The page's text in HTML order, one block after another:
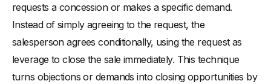
requests a concession or makes a specific demand.
Instead of simply agreeing to the request, the
salesperson agrees conditionally, using the request as
leverage to close the sale immediately. This technique
turns objections or demands into closing opportunities by